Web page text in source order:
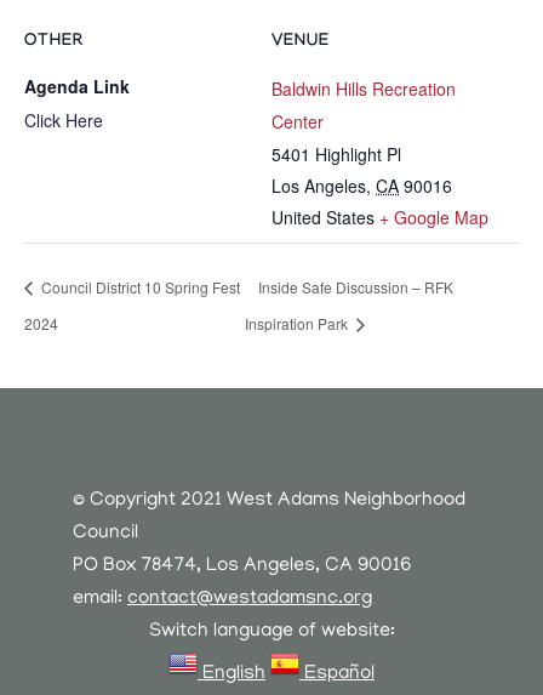
VENUE
Baldwin Hills Recreation
Center
5401 Highlight Pl
Los Angeles, CA 90016
United States + Google Map
OTHER
Agenda Link
Click Here
Council District 10 Spring Fest
2024
Inside Safe Discussion – RFK
Inspiration Park
© Copyright 2021 West Adams Neighborhood
Council
PO Box 78474, Los Angeles, CA 90016
email: contact@westadamsnc.org
Switch language of website:
English
Español